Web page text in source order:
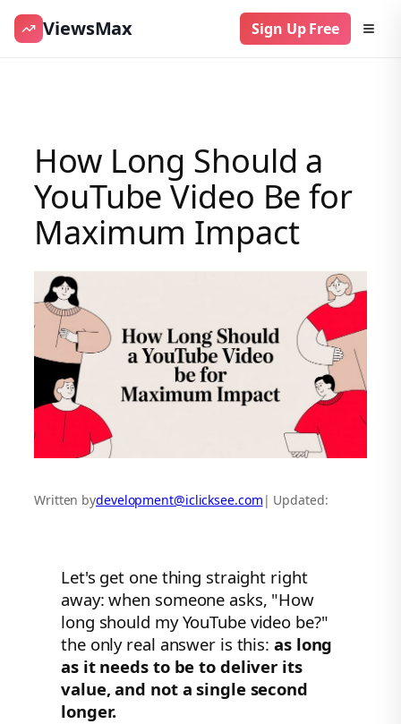
ViewsMax Sign Up Free
How Long Should a
YouTube Video Be for
Maximum Impact
Written bydevelopment@iclicksee.com | Updated:
Let's get one thing straight right
away: when someone asks, "How
long should my YouTube video be?"
the only real answer is this: as long
as it needs to be to deliver its
value, and not a single second
longer.